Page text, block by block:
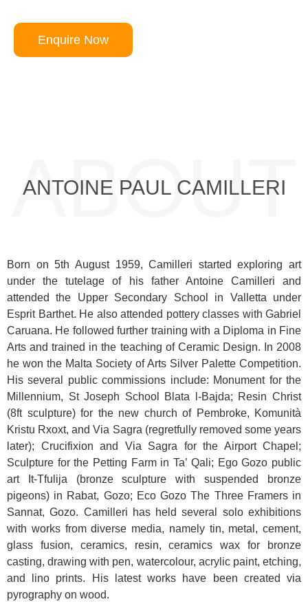
Enquire Now
ABOUT
ANTOINE PAUL CAMILLERI
Born on 5th August 1959, Camilleri started exploring art
under the tutelage of his father Antoine Camilleri and
attended the Upper Secondary School in Valletta under
Esprit Barthet. He also attended pottery classes with Gabriel
Caruana. He followed further training with a Diploma in Fine
Arts and trained in the teaching of Ceramic Design. In 2008
he won the Malta Society of Arts Silver Palette Competition.
His several public commissions include: Monument for the
Millennium, St Joseph School Blata l-Bajda; Resin Christ
(8ft sculpture) for the new church of Pembroke, Komunità
Kristu Rxoxt, and Via Sagra (regretfully removed some years
later); Crucifixion and Via Sagra for the Airport Chapel;
Sculpture for the Petting Farm in Ta’ Qali; Ego Gozo public
art It-Tfulija (bronze sculpture with suspended bronze
pigeons) in Rabat, Gozo; Eco Gozo The Three Framers in
Sannat, Gozo. Camilleri has held several solo exhibitions
with works from diverse media, namely tin, metal, cement,
glass fusion, ceramics, resin, ceramics wax for bronze
casting, drawing with pen, watercolour, acrylic paint, etching,
and lino prints. His latest works have been created via
pyrography on wood.